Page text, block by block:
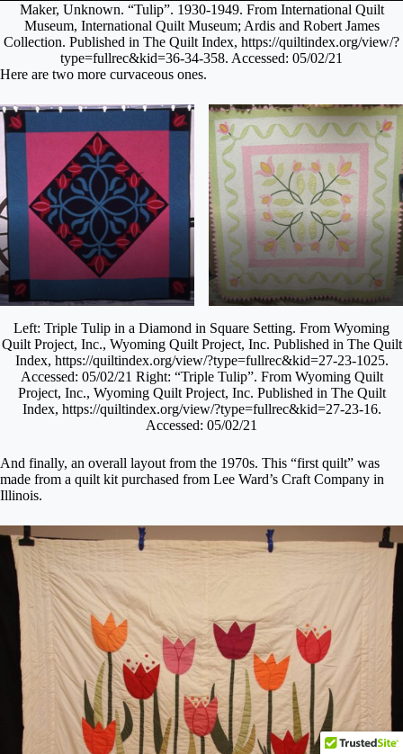
Maker, Unknown. “Tulip”. 1930-1949. From International Quilt
Museum, International Quilt Museum; Ardis and Robert James
Collection. Published in The Quilt Index, https://quiltindex.org/view/?
type=fullrec&kid=36-34-358. Accessed: 05/02/21
Here are two more curvaceous ones.
Left: Triple Tulip in a Diamond in Square Setting. From Wyoming
Quilt Project, Inc., Wyoming Quilt Project, Inc. Published in The Quilt
Index, https://quiltindex.org/view/?type=fullrec&kid=27-23-1025.
Accessed: 05/02/21 Right: “Triple Tulip”. From Wyoming Quilt
Project, Inc., Wyoming Quilt Project, Inc. Published in The Quilt
Index, https://quiltindex.org/view/?type=fullrec&kid=27-23-16.
Accessed: 05/02/21
And finally, an overall layout from the 1970s. This “first quilt” was
made from a quilt kit purchased from Lee Ward’s Craft Company in
Illinois.